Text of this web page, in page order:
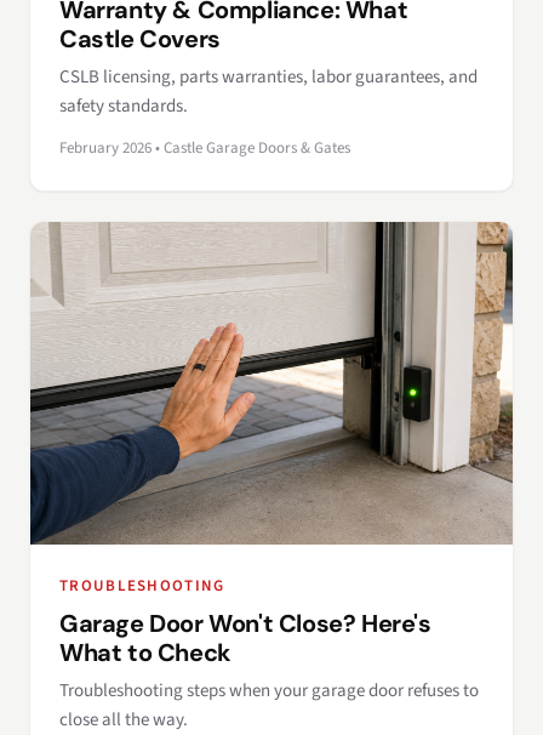
Warranty & Compliance: What
Castle Covers
CSLB licensing, parts warranties, labor guarantees, and
safety standards.
February 2026 • Castle Garage Doors & Gates
TROUBLESHOOTING
Garage Door Won't Close? Here's
What to Check
Troubleshooting steps when your garage door refuses to
close all the way.